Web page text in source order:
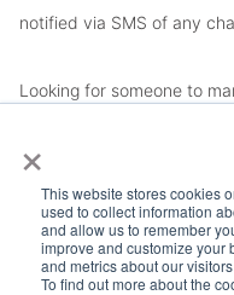
×
This website stores cookies
used to collect information
and allow us to remember
improve and customize your
and metrics about our
To find out more about the
notified via SMS of any
Looking for someone to
services.